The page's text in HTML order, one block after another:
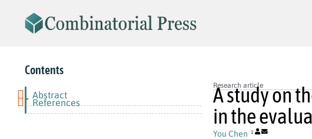
Contents
Abstract
- References
Research article
A study on
in the
You Chen 1